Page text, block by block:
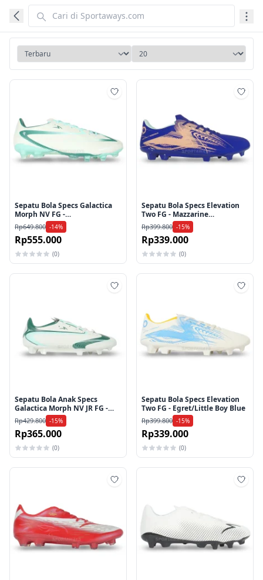
Sepatu Bola Specs Galactica
Morph NV FG -
Icicle/Evergreen
Rp649.800 -14%
Rp555.000
(0)
Sepatu Bola Specs Elevation
Two FG - Mazzarine
Blue/Peach Parfait
Rp399.800 -15%
Rp339.000
(0)
Sepatu Bola Anak Specs
Galactica Morph NV JR FG -
Icicle/Evergreen
Rp429.800 -15%
Rp365.000
(0)
Sepatu Bola Specs Elevation
Two FG - Egret/Little Boy Blue
Rp399.800 -15%
Rp339.000
(0)